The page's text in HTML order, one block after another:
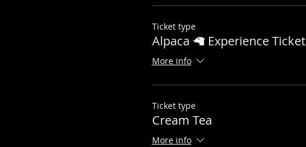
Ticket type
Alpaca 🦙 Experience Ticket
More info
Ticket type
Cream Tea
More info